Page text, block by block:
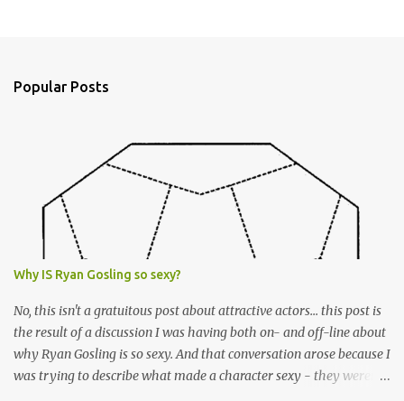
a
Popular Posts
Why IS Ryan Gosling so sexy?
No, this isn't a gratuitous post about attractive actors... this post is
the result of a discussion I was having both on- and off-line about
why Ryan Gosling is so sexy. And that conversation arose because I
was trying to describe what made a character sexy - they weren't